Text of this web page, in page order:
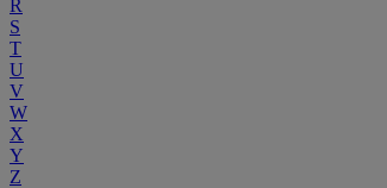
R
S
T
U
V
W
X
Y
Z